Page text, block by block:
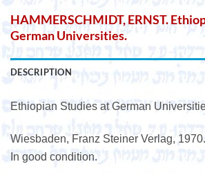
HAMMERSCHMIDT, ERNST.
German Universities.
DESCRIPTION
Ethiopian Studies at German
Wiesbaden, Franz Steiner Verlag,
In good condition.